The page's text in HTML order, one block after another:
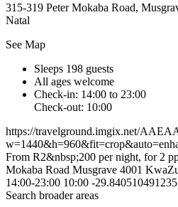
315-319 Peter Mokaba Road,
Natal
See Map
Sleeps 198 guests
All ages welcome
Check-in: 14:00 to 23:00
Check-out: 10:00
https://travelground.imgix.net/
From R2&nbsp;200 per night, for 2
Mokaba Road Musgrave 4001
14:00-23:00 10:00 -29.840510491235
Search broader areas